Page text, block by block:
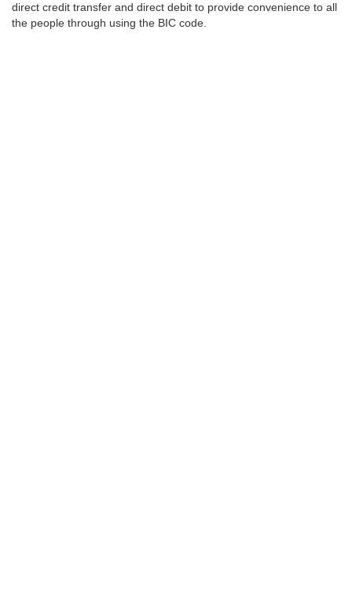
direct credit transfer and direct debit to provide convenience to all
the people through using the BIC code.